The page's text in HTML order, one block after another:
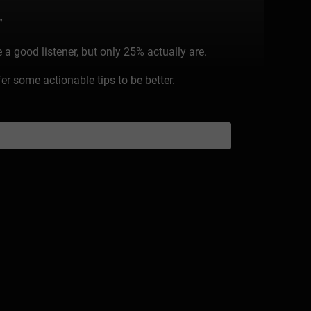
good listener, but only 25% actually are.
some actionable tips to be better.